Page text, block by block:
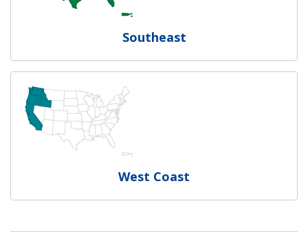
Southeast
West Coast